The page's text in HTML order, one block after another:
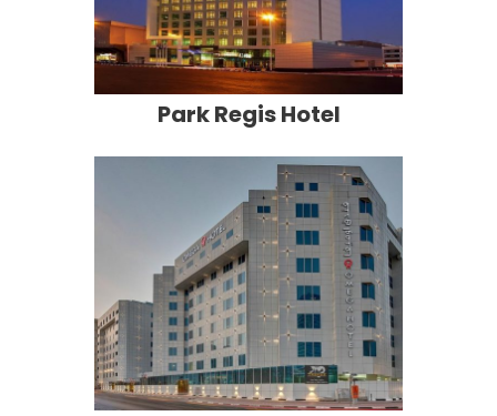
Park Regis Hotel